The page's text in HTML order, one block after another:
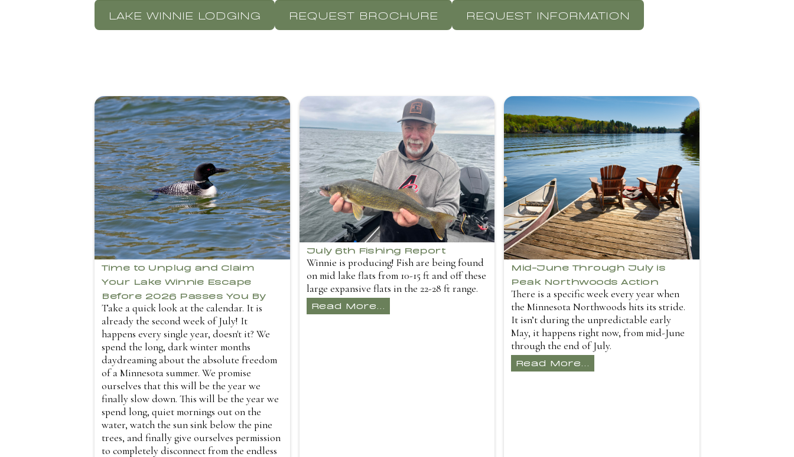
LAKE WINNIE LODGING REQUEST BROCHURE REQUEST INFORMATION
Time to Unplug and Claim
Your Lake Winnie Escape
Before 2026 Passes You By
Take a quick look at the calendar. It is
already the second week of July! It
happens every single year, doesn't it? We
spend the long, dark winter months
daydreaming about the absolute freedom
of a Minnesota summer. We promise
ourselves that this will be the year we
finally slow down. This will be the year we
spend long, quiet mornings out on the
water, watch the sun sink below the pine
trees, and finally give ourselves permission
to completely disconnect from the endless
July 6th Fishing Report
Winnie is producing! Fish are being found
on mid lake flats from 10-15 ft and off these
large expansive flats in the 22-28 ft range.
Read More...
Mid-June Through July is
Peak Northwoods Action
There is a specific week every year when
the Minnesota Northwoods hits its stride.
It isn’t during the unpredictable early
May, it happens right now, from mid-June
through the end of July.
Read More...